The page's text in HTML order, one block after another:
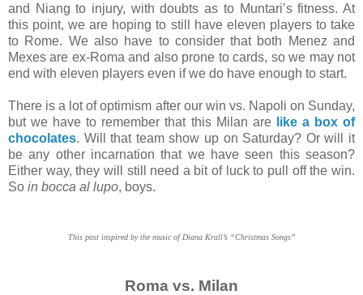
and Niang to injury, with doubts as to Muntari’s fitness. At
this point, we are hoping to still have eleven players to take
to Rome. We also have to consider that both Menez and
Mexes are ex-Roma and also prone to cards, so we may not
end with eleven players even if we do have enough to start.
There is a lot of optimism after our win vs. Napoli on Sunday,
but we have to remember that this Milan are
like a box of
chocolates. Will that team show up on Saturday? Or will it
be any other incarnation that we have seen this season?
Either way, they will still need a bit of luck to pull off the win.
So in bocca al lupo, boys.
This post inspired by the music of Diana Krall’s “Christmas Songs”
Roma vs. Milan